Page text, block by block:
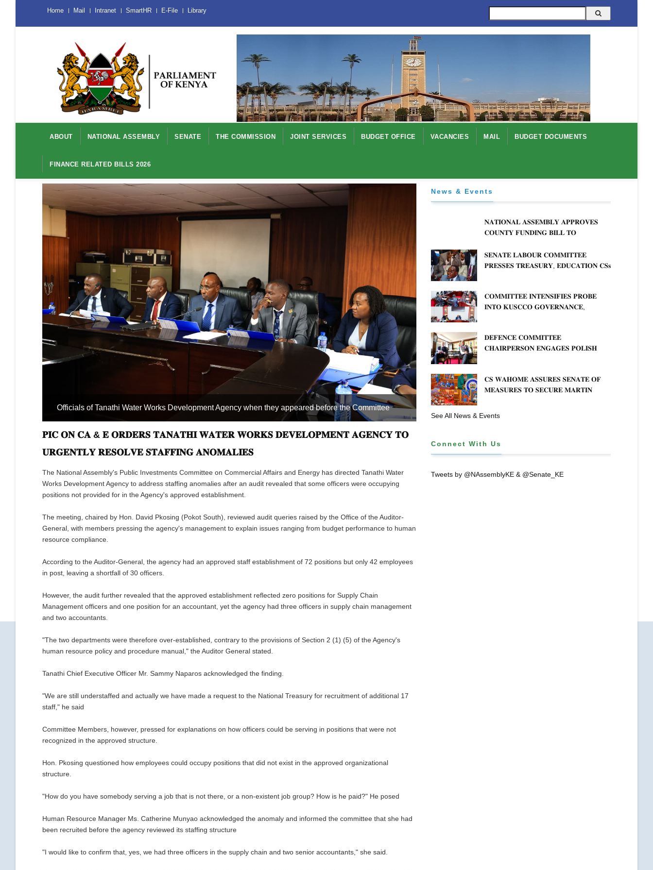
main
Menu
Mobile
Home Mail Intranet SmartHR E-File Library
navigation
ABOUT NATIONAL ASSEMBLY SENATE THE COMMISSION JOINT SERVICES BUDGET OFFICE VACANCIES MAIL BUDGET DOCUMENTS
FINANCE RELATED BILLS 2026
Officials of Tanathi Water Works Development Agency when they appeared before the Committee Officials of Tanathi Water Works Development Agency when
𝐏𝐈𝐂 𝐎𝐍 𝐂𝐀 & 𝐄 𝐎𝐑𝐃𝐄𝐑𝐒 𝐓𝐀𝐍𝐀𝐓𝐇𝐈 𝐖𝐀𝐓𝐄𝐑 𝐖𝐎𝐑𝐊𝐒 𝐃𝐄𝐕𝐄𝐋𝐎𝐏𝐌𝐄𝐍𝐓 𝐀𝐆𝐄𝐍𝐂𝐘 𝐓𝐎
𝐔𝐑𝐆𝐄𝐍𝐓𝐋𝐘 𝐑𝐄𝐒𝐎𝐋𝐕𝐄 𝐒𝐓𝐀𝐅𝐅𝐈𝐍𝐆 𝐀𝐍𝐎𝐌𝐀𝐋𝐈𝐄𝐒
The National Assembly's Public Investments Committee on Commercial Affairs and Energy has directed Tanathi Water
Works Development Agency to address staffing anomalies after an audit revealed that some officers were occupying
positions not provided for in the Agency's approved establishment.
The meeting, chaired by Hon. David Pkosing (Pokot South), reviewed audit queries raised by the Office of the Auditor-
General, with members pressing the agency's management to explain issues ranging from budget performance to human
resource compliance.
According to the Auditor-General, the agency had an approved staff establishment of 72 positions but only 42 employees
in post, leaving a shortfall of 30 officers.
However, the audit further revealed that the approved establishment reflected zero positions for Supply Chain
Management officers and one position for an accountant, yet the agency had three officers in supply chain management
and two accountants.
"The two departments were therefore over-established, contrary to the provisions of Section 2 (1) (5) of the Agency's
human resource policy and procedure manual," the Auditor General stated.
Tanathi Chief Executive Officer Mr. Sammy Naparos acknowledged the finding.
"We are still understaffed and actually we have made a request to the National Treasury for recruitment of additional 17
staff," he said
Committee Members, however, pressed for explanations on how officers could be serving in positions that were not
recognized in the approved structure.
Hon. Pkosing questioned how employees could occupy positions that did not exist in the approved organizational
structure.
"How do you have somebody serving a job that is not there, or a non-existent job group? How is he paid?" He posed
Human Resource Manager Ms. Catherine Munyao acknowledged the anomaly and informed the committee that she had
been recruited before the agency reviewed its staffing structure
"I would like to confirm that, yes, we had three officers in the supply chain and two senior accountants," she said.
News & Events
𝐍𝐀𝐓𝐈𝐎𝐍𝐀𝐋 𝐀𝐒𝐒𝐄𝐌𝐁𝐋𝐘 𝐀𝐏𝐏𝐑𝐎𝐕𝐄𝐒
𝐂𝐎𝐔𝐍𝐓𝐘 𝐅𝐔𝐍𝐃𝐈𝐍𝐆 𝐁𝐈𝐋𝐋 𝐓𝐎
𝐇𝐄𝐀𝐋𝐓𝐇𝐂𝐀𝐑𝐄 𝐀𝐍𝐃 𝐃𝐄𝐕𝐎𝐋𝐔𝐓𝐈𝐎𝐍
𝐒𝐄𝐍𝐀𝐓𝐄 𝐋𝐀𝐁𝐎𝐔𝐑 𝐂𝐎𝐌𝐌𝐈𝐓𝐓𝐄𝐄
𝐏𝐑𝐄𝐒𝐒𝐄𝐒 𝐓𝐑𝐄𝐀𝐒𝐔𝐑𝐘, 𝐄𝐃𝐔𝐂𝐀𝐓𝐈𝐎𝐍 𝐂𝐒𝐬
𝐂𝐎𝐌𝐌𝐈𝐓𝐓𝐄𝐄 𝐈𝐍𝐓𝐄𝐍𝐒𝐈𝐅𝐈𝐄𝐒 𝐏𝐑𝐎𝐁𝐄
𝐈𝐍𝐓𝐎 𝐊𝐔𝐒𝐂𝐂𝐎 𝐆𝐎𝐕𝐄𝐑𝐍𝐀𝐍𝐂𝐄,
𝐃𝐄𝐅𝐄𝐍𝐂𝐄 𝐂𝐎𝐌𝐌𝐈𝐓𝐓𝐄𝐄
𝐂𝐇𝐀𝐈𝐑𝐏𝐄𝐑𝐒𝐎𝐍 𝐄𝐍𝐆𝐀𝐆𝐄𝐒 𝐏𝐎𝐋𝐈𝐒𝐇
𝐂𝐒 𝐖𝐀𝐇𝐎𝐌𝐄 𝐀𝐒𝐒𝐔𝐑𝐄𝐒 𝐒𝐄𝐍𝐀𝐓𝐄 𝐎𝐅
𝐌𝐄𝐀𝐒𝐔𝐑𝐄𝐒 𝐓𝐎 𝐒𝐄𝐂𝐔𝐑𝐄 𝐌𝐀𝐑𝐓𝐈𝐍
See All News & Events
Connect With Us
Tweets by @NAssemblyKE & @Senate_KE